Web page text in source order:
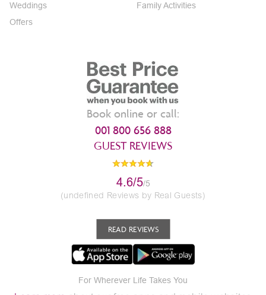
Weddings
Offers
Family Activities
Book online or call:
001 800 656 888
GUEST REVIEWS
4.6/5/5
(undefined Reviews by Real Guests)
READ REVIEWS
For Wherever Life Takes You